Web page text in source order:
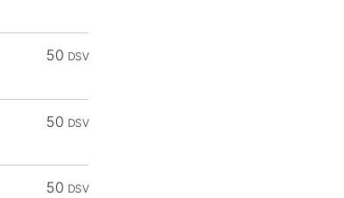
50 DSV
50 DSV
50 DSV